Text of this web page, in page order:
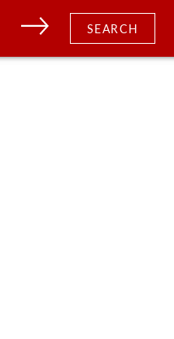
SEARCH